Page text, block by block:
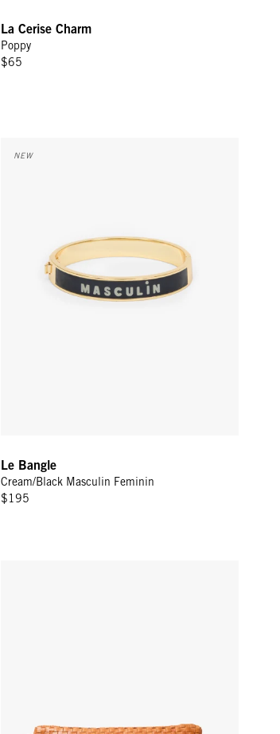
La Cerise Charm
Poppy
$65
NEW
Le Bangle
Cream/Black Masculin Feminin
$195